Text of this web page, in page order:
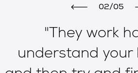
02/05
"They work
understand your